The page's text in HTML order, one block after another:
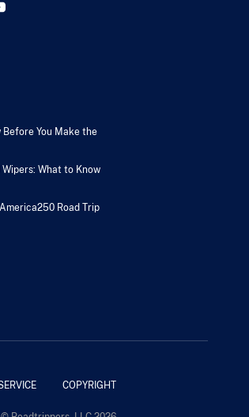
Before You Make the
Wipers: What to Know
Road Trip
COPYRIGHT